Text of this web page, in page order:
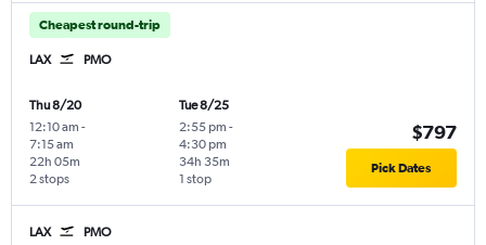
Cheapest round-trip
LAX PMO
Thu 8/20
12:10 am -
7:15 am
2 stops
22h 05m
Tue 8/25
2:55 pm -
4:30 pm
1 stop
34h 35m
$797
Pick Dates
LAX PMO